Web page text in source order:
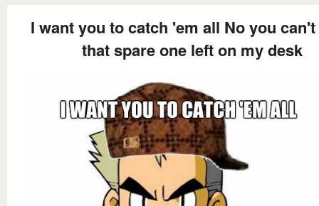
I want you to catch 'em all No you
that spare one left on my desk